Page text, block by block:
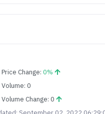
Change:0%
0
Change: 0